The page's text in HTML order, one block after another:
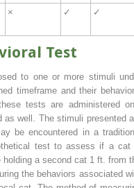
× ✓ ✓
Test
to one or more stimuli
timeframe and their
tests are administered
well. The stimuli presented
be encountered in a
test to assess if a cat
holding a second cat 1 ft. from
the behaviors associated